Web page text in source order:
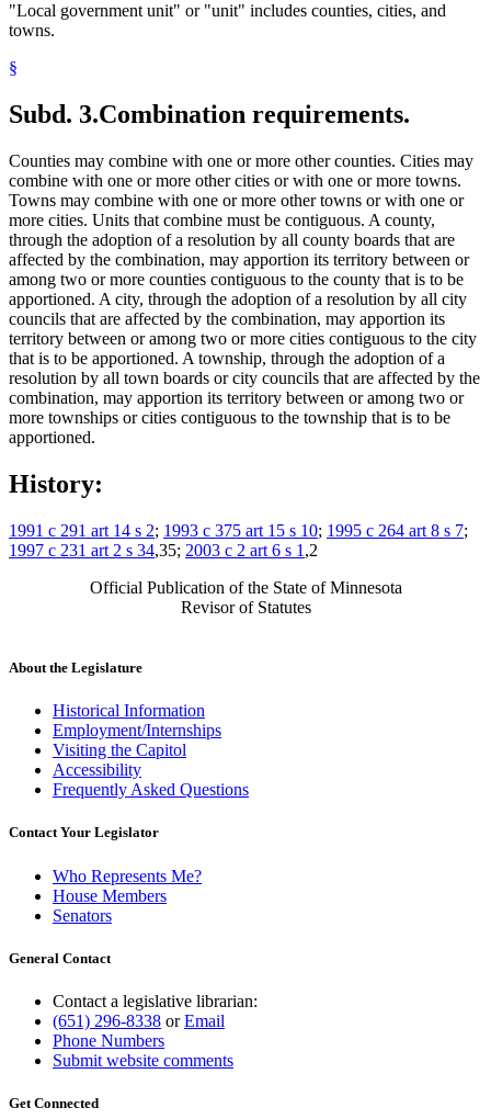
"Local government unit" or "unit" includes counties, cities, and
towns.
§
Subd. 3.Combination requirements.
Counties may combine with one or more other counties. Cities may
combine with one or more other cities or with one or more towns.
Towns may combine with one or more other towns or with one or
more cities. Units that combine must be contiguous. A county,
through the adoption of a resolution by all county boards that are
affected by the combination, may apportion its territory between or
among two or more counties contiguous to the county that is to be
apportioned. A city, through the adoption of a resolution by all city
councils that are affected by the combination, may apportion its
territory between or among two or more cities contiguous to the city
that is to be apportioned. A township, through the adoption of a
resolution by all town boards or city councils that are affected by the
combination, may apportion its territory between or among two or
more townships or cities contiguous to the township that is to be
apportioned.
History:
1991 c 291 art 14 s 2; 1993 c 375 art 15 s 10; 1995 c 264 art 8 s 7;
1997 c 231 art 2 s 34,35; 2003 c 2 art 6 s 1 ,2
Official Publication of the State of Minnesota
Revisor of Statutes
About the Legislature
Historical Information
Employment/Internships
Visiting the Capitol
Accessibility
Frequently Asked Questions
Contact Your Legislator
Who Represents Me?
House Members
Senators
General Contact
Contact a legislative librarian:
(651) 296-8338 orEmail
Phone Numbers
Submit website comments
Get Connected